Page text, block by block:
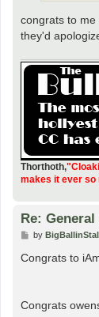
congrats to
they'd
Thorthoth,
makes it ever
Re:
P
s
t
by
Congrats to
Congrats